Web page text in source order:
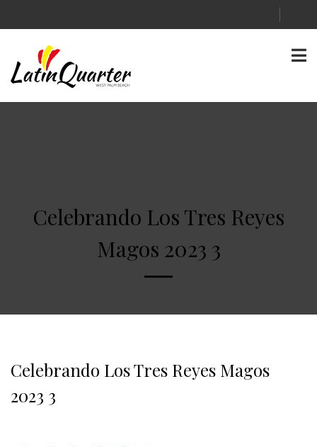
Celebrando Los Tres Reyes
Magos 2023 3
Celebrando Los Tres Reyes Magos
2023 3